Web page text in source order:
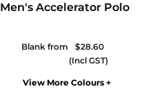
Men's Accelerator Polo
Blank from $28.60
Colors